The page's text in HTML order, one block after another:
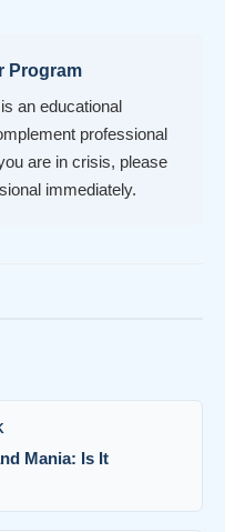
Program
an educational
professional
are in crisis, please
immediately.
Mania: Is It